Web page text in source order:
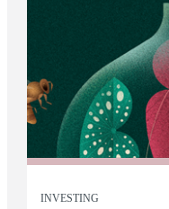
INVESTING